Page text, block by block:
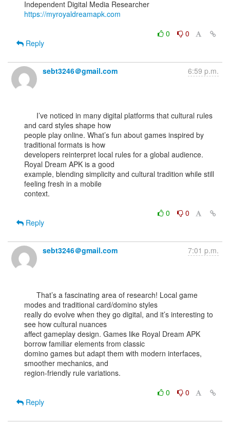
https://myroyaldreamapk.com
0
0
Reply
sebt3246＠gmail.com 6:59 p.m.
and card styles shape how
people play online. What’s fun about games inspired by
traditional formats is how
developers reinterpret local rules for a global audience.
Royal Dream APK is a good
example, blending simplicity and cultural tradition while still
feeling fresh in a mobile
context.
0
0
Reply
sebt3246＠gmail.com 7:01 p.m.
modes and traditional card/domino styles
really do evolve when they go digital, and it’s interesting to
see how cultural nuances
affect gameplay design. Games like Royal Dream APK
borrow familiar elements from classic
domino games but adapt them with modern interfaces,
smoother mechanics, and
region-friendly rule variations.
0
0
Reply